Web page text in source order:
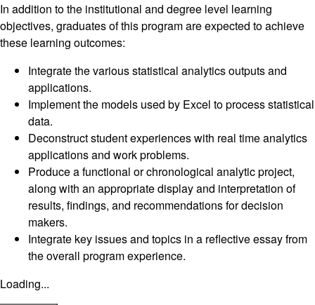
In addition to the institutional and degree level learning
objectives, graduates of this program are expected to achieve
these learning outcomes:
Integrate the various statistical analytics outputs and
applications.
Implement the models used by Excel to process statistical
data.
Deconstruct student experiences with real time analytics
applications and work problems.
Produce a functional or chronological analytic project,
along with an appropriate display and interpretation of
results, findings, and recommendations for decision
makers.
Integrate key issues and topics in a reflective essay from
the overall program experience.
Loading...